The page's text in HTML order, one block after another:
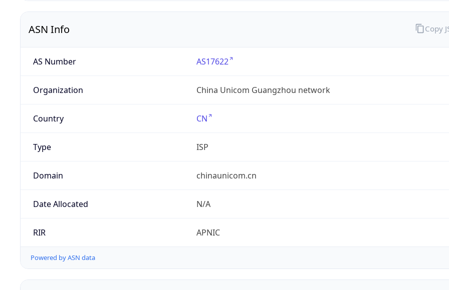
ASN Info
AS Number AS17622
Organization China Unicom Guangzhou network
Country CN
Type ISP
Domain chinaunicom.cn
Date Allocated N/A
RIR APNIC
Powered by ASN data
Copy